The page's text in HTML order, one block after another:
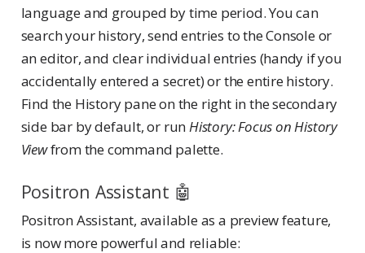
language and grouped by time period. You can
search your history, send entries to the Console or
an editor, and clear individual entries (handy if you
accidentally entered a secret) or the entire history.
Find the History pane on the right in the secondary
side bar by default, or run History: Focus on History
Viewfrom the command palette.
Positron Assistant 🤖
Positron Assistant, available as a preview feature,
is now more powerful and reliable: